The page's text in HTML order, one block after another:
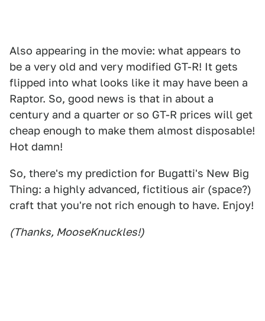
Also appearing in the movie: what appears to
be a very old and very modified GT-R! It gets
flipped into what looks like it may have been a
Raptor. So, good news is that in about a
century and a quarter or so GT-R prices will get
cheap enough to make them almost disposable!
Hot damn!
So, there's my prediction for Bugatti's New Big
Thing: a highly advanced, fictitious air (space?)
craft that you're not rich enough to have. Enjoy!
(Thanks, MooseKnuckles!)